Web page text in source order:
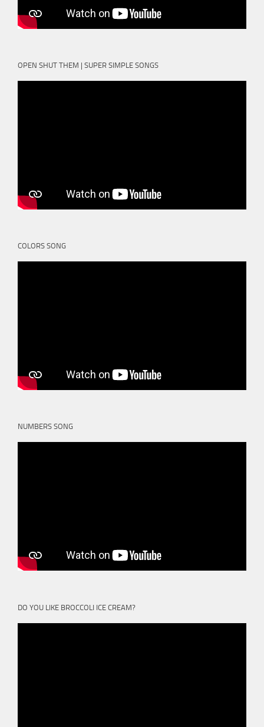
OPEN SHUT THEM | SUPER SIMPLE SONGS
COLORS SONG
NUMBERS SONG
DO YOU LIKE BROCCOLI ICE CREAM?